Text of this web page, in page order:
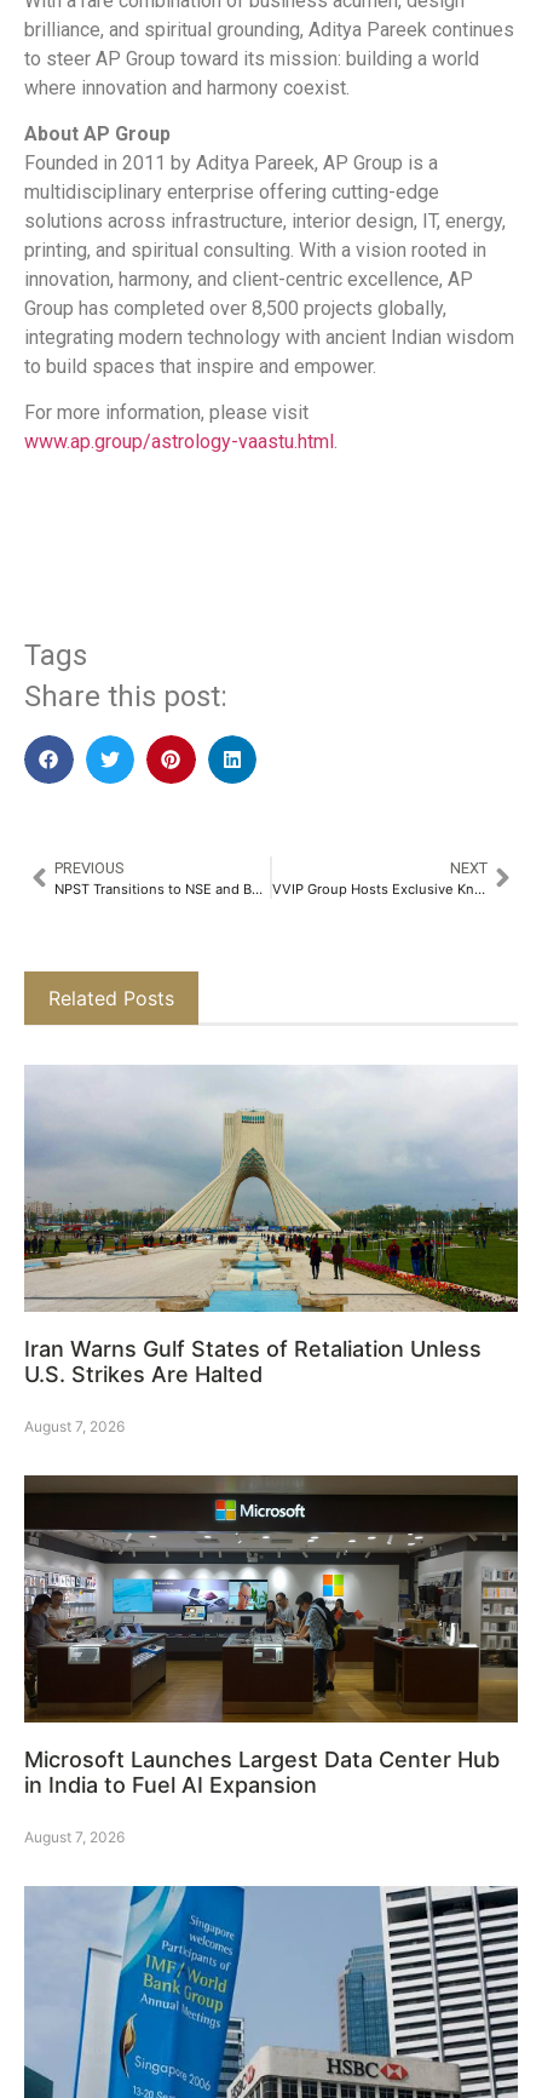
brilliance, and spiritual grounding, Aditya Pareek continues
to steer AP Group toward its mission: building a world
where innovation and harmony coexist.
About AP Group
Founded in 2011 by Aditya Pareek, AP Group is a
multidisciplinary enterprise offering cutting-edge
solutions across infrastructure, interior design, IT, energy,
printing, and spiritual consulting. With a vision rooted in
innovation, harmony, and client-centric excellence, AP
Group has completed over 8,500 projects globally,
integrating modern technology with ancient Indian wisdom
to build spaces that inspire and empower.
For more information, please visit
www.ap.group/astrology-vaastu.html .
Tags
Share this post:
PREVIOUS
NPST Transitions to NSE and BSE Mainboards, Charting New Path for Strategic Growth and Innovation​
NEXT
VVIP Group Hosts Exclusive Knowledge Session at VVIP Addresses​
Related Posts
Iran Warns Gulf States of Retaliation Unless
U.S. Strikes Are Halted
August 7, 2026
Microsoft Launches Largest Data Center Hub
in India to Fuel AI Expansion
August 7, 2026